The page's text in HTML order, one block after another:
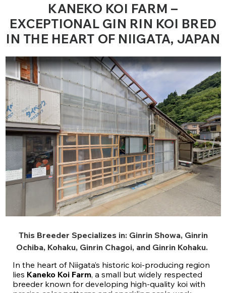
KANEKO KOI FARM –
EXCEPTIONAL GIN RIN KOI BRED
IN THE HEART OF NIIGATA, JAPAN
This Breeder Specializes in: Ginrin Showa, Ginrin
Ochiba, Kohaku, Ginrin Chagoi, and Ginrin Kohaku.
In the heart of Niigata’s historic koi-producing region
lies Kaneko Koi Farm, a small but widely respected
breeder known for developing high-quality koi with